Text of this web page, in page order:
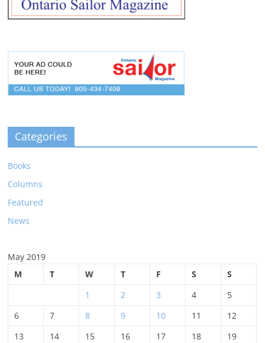
Categories
Books
Columns
Featured
News
May 2019
M
T W T F S
S
1
2 3 4
5
6
7 8 9 10 11
12
13
14 15 16 17 18
19